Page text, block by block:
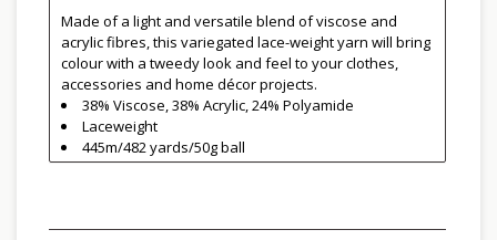
Made of a light and versatile blend of viscose and
acrylic fibres, this variegated lace-weight yarn will bring
colour with a tweedy look and feel to your clothes,
accessories and home décor projects.
38% Viscose, 38% Acrylic, 24% Polyamide
Laceweight
445m/482 yards/50g ball
Machine wash on gentle in cold water